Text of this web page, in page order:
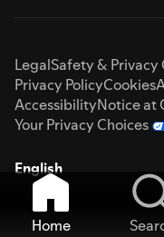
LegalSafety & Privacy
Privacy PolicyCookies
AccessibilityNotice at
Your Privacy Choices
English
Home